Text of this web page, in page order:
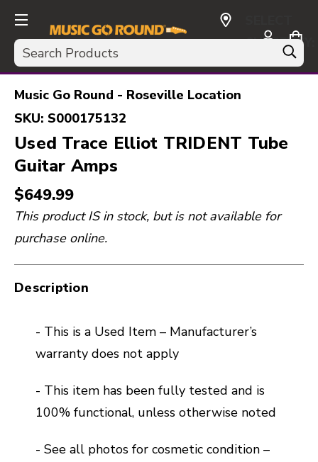
Search
CURRENCY:
USD
Music Go Round - Roseville Location
SKU: S000175132
Used Trace Elliot TRIDENT Tube
Guitar Amps
$649.99
This product IS in stock, but is not available for
purchase online.
Description
- This is a Used Item – Manufacturer’s
warranty does not apply
- This item has been fully tested and is
100% functional, unless otherwise noted
- See all photos for cosmetic condition –